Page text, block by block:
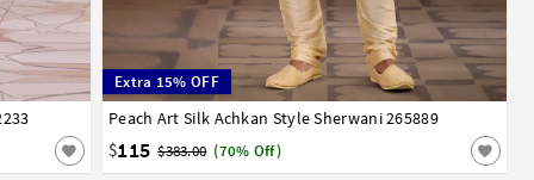
Extra 15% OFF
Peach Art Silk Achkan Style Sherwani 265889
$115 $383.00 (70% Off)
34 36 38 40 42 44